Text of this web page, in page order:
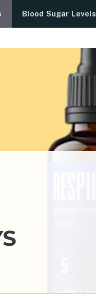
Blood Sugar Levels